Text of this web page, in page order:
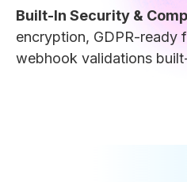
Built-In Security &
encryption, GDPR-ready
webhook validations